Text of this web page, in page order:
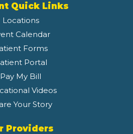
Quick Links
Locations
Calendar
Forms
Portal
Pay My Bill
Videos
Your Story
Providers